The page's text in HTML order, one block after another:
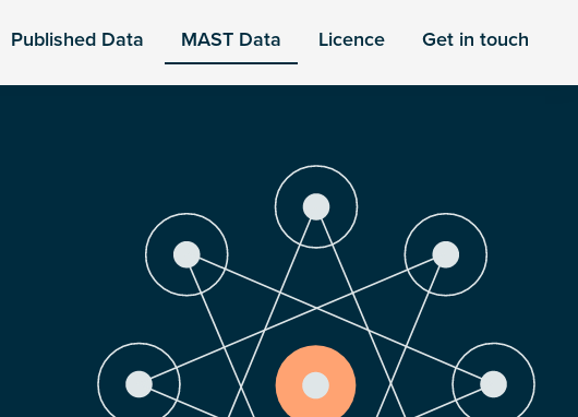
Published Data MAST Data Licence Get in touch